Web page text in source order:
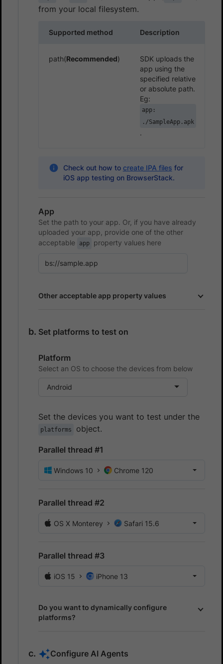
from your local filesystem.
Supported method Description
path(Recommended)
SDK uploads the
app using the
specified relative
or absolute path.
Eg:
app:
./SampleApp.apk
.
Check out how to create IPA files for
iOS app testing on BrowserStack.
App
Set the path to your app. Or, if you have already
uploaded your app, provide one of the other
acceptable
app property values here
Other acceptable app property values
Set platforms to test on
Platform
Select an OS to choose the devices from below
Android
Set the devices you want to test under the
platforms object.
Parallel thread #1
Windows 10 Chrome 120
Parallel thread #2
OS X Monterey Safari 15.6
Parallel thread #3
iOS 15 iPhone 13
Do you want to dynamically configure
platforms?
Configure AI Agents